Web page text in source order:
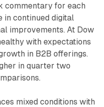
commentary for each
in continued digital
improvements. At Dow
with expectations
in B2B offerings.
in quarter two
mixed conditions with